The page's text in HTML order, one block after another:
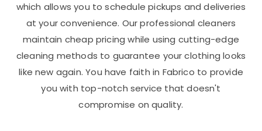
which allows you to schedule pickups and deliveries
at your convenience. Our professional cleaners
maintain cheap pricing while using cutting-edge
cleaning methods to guarantee your clothing looks
like new again. You have faith in Fabrico to provide
you with top-notch service that doesn't
compromise on quality.